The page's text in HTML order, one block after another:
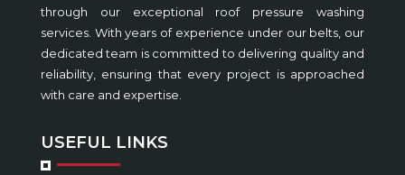
through our exceptional roof pressure washing
services. With years of experience under our belts, our
dedicated team is committed to delivering quality and
reliability, ensuring that every project is approached
with care and expertise.
USEFUL LINKS